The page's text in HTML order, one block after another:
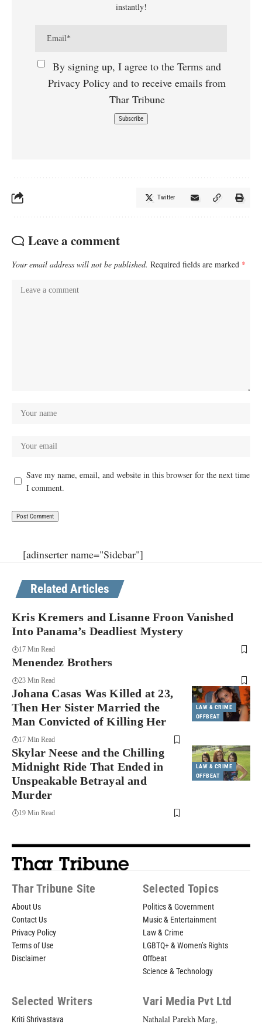
instantly!
By signing up, I agree to the Terms and
Privacy Policy and to receive emails from
Thar Tribune
Twitter
Leave a comment
Your email address will not be published. Required fields are marked *
Save my name, email, and website in this browser for the next time
I comment.
[adinserter name="Sidebar"]
Related Articles
Kris Kremers and Lisanne Froon Vanished
Into Panama’s Deadliest Mystery
17 Min Read
Menendez Brothers
23 Min Read
LAW & CRIME
OFFBEAT
Johana Casas Was Killed at 23,
Then Her Sister Married the
Man Convicted of Killing Her
17 Min Read
LAW & CRIME
OFFBEAT
Skylar Neese and the Chilling
Midnight Ride That Ended in
Unspeakable Betrayal and
Murder
19 Min Read
Thar Tribune Site
About Us
Contact Us
Privacy Policy
Terms of Use
Disclaimer
Selected Topics
Politics & Government
Music & Entertainment
Law & Crime
LGBTQ+ & Women’s Rights
Offbeat
Science & Technology
Selected Writers
Kriti Shrivastava
Vari Media Pvt Ltd
Nathalal Parekh Marg,